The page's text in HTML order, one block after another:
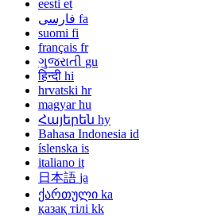
eesti et
فارسی fa
suomi fi
français fr
ગુજરાતી gu
हिन्दी hi
hrvatski hr
magyar hu
Հայերեն hy
Bahasa Indonesia id
íslenska is
italiano it
日本語 ja
ქართული ka
қазақ тілі kk